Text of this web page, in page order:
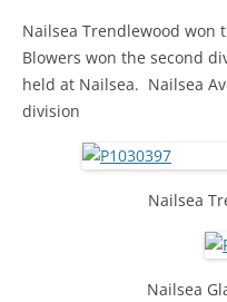
Nailsea Trendlewood won
Blowers won the second
held at Nailsea. Nailsea
division
Nailsea
Nailsea